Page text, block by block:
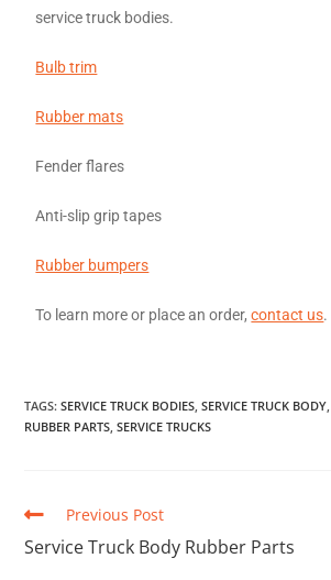
service truck bodies.
Bulb trim
Rubber mats
Fender flares
Anti-slip grip tapes
Rubber bumpers
To learn more or place an order,contact us.
TAGS:SERVICE TRUCK BODIES, SERVICE TRUCK BODY,
RUBBER PARTS, SERVICE TRUCKS
Previous Post
Service Truck Body Rubber Parts